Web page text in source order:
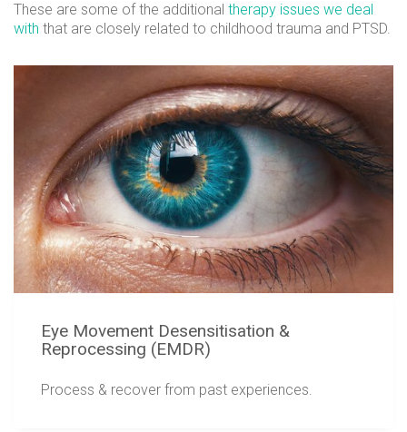
These are some of the additional therapy issues we deal
with that are closely related to childhood trauma and PTSD.
Eye Movement Desensitisation &
Reprocessing (EMDR)
Process & recover from past experiences.